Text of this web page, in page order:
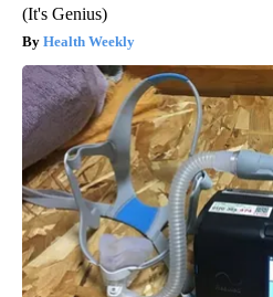
(It's Genius)
Health Weekly